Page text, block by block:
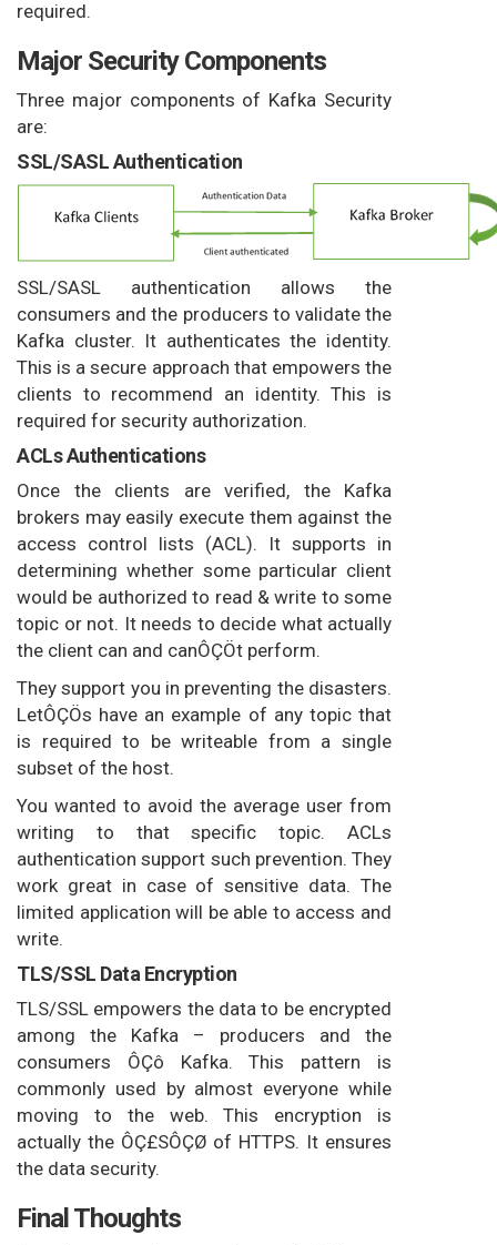
required.
Major Security Components
Three major components of Kafka Security
are:
SSL/SASL Authentication
SSL/SASL authentication allows the
consumers and the producers to validate the
Kafka cluster. It authenticates the identity.
This is a secure approach that empowers the
clients to recommend an identity. This is
required for security authorization.
ACLs Authentications
Once the clients are verified, the Kafka
brokers may easily execute them against the
access control lists (ACL). It supports in
determining whether some particular client
would be authorized to read & write to some
topic or not. It needs to decide what actually
the client can and canÔÇÖt perform.
They support you in preventing the disasters.
LetÔÇÖs have an example of any topic that
is required to be writeable from a single
subset of the host.
You wanted to avoid the average user from
writing to that specific topic. ACLs
authentication support such prevention. They
work great in case of sensitive data. The
limited application will be able to access and
write.
TLS/SSL Data Encryption
TLS/SSL empowers the data to be encrypted
among the Kafka – producers and the
consumers ÔÇô Kafka. This pattern is
commonly used by almost everyone while
moving to the web. This encryption is
actually the ÔÇ£SÔÇØ of HTTPS. It ensures
the data security.
Final Thoughts